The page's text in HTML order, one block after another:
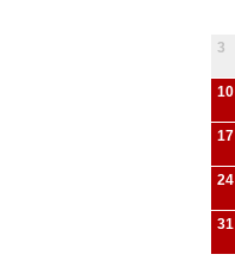
3
10
17
24
31